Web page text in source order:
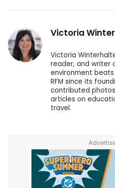
Victoria
Victoria
reader, and writer
environment beats
RFM since its
contributed
articles on
travel.